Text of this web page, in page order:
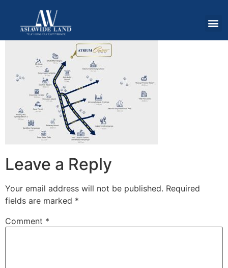
Leave a Reply
Your email address will not be published. Required
fields are marked *
Comment *